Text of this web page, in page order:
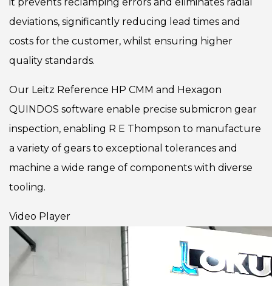
deviations, significantly reducing lead times and
costs for the customer, whilst ensuring higher
quality standards.
Our Leitz Reference HP CMM and Hexagon
QUINDOS software enable precise submicron gear
inspection, enabling R E Thompson to manufacture
a variety of gears to exceptional tolerances and
machine a wide range of components with diverse
tooling.
Video Player